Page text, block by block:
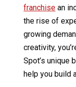
franchise an
the rise of
growing
creativity,
Spot’s unique
help you build